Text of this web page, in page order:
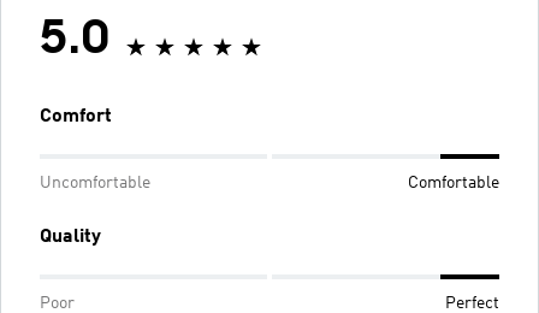
5.0
Comfort
Uncomfortable Comfortable
Quality
Poor Perfect